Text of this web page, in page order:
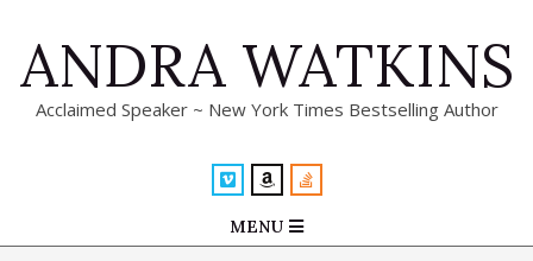
content
ANDRA WATKINS
Acclaimed Speaker ~ New York Times Bestselling Author
Navigation
MENU